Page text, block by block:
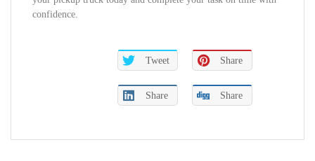
confidence.
Tweet Share
Share Share